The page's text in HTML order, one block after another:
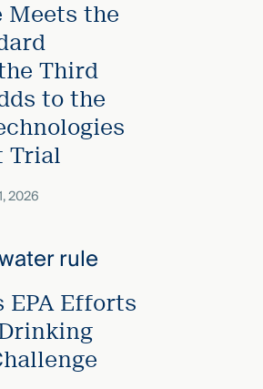
Meets the
Third
to the
Trial
2026
EPA Efforts